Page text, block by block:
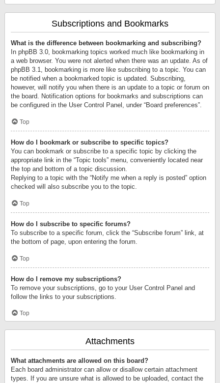
Subscriptions and Bookmarks
What is the difference between bookmarking and subscribing?
In phpBB 3.0, bookmarking topics worked much like bookmarking in
a web browser. You were not alerted when there was an update. As of
phpBB 3.1, bookmarking is more like subscribing to a topic. You can
be notified when a bookmarked topic is updated. Subscribing,
however, will notify you when there is an update to a topic or forum on
the board. Notification options for bookmarks and subscriptions can
be configured in the User Control Panel, under “Board preferences”.
Top
How do I bookmark or subscribe to specific topics?
You can bookmark or subscribe to a specific topic by clicking the
appropriate link in the “Topic tools” menu, conveniently located near
the top and bottom of a topic discussion.
Replying to a topic with the “Notify me when a reply is posted” option
checked will also subscribe you to the topic.
Top
How do I subscribe to specific forums?
To subscribe to a specific forum, click the “Subscribe forum” link, at
the bottom of page, upon entering the forum.
Top
How do I remove my subscriptions?
To remove your subscriptions, go to your User Control Panel and
follow the links to your subscriptions.
Top
Attachments
What attachments are allowed on this board?
Each board administrator can allow or disallow certain attachment
types. If you are unsure what is allowed to be uploaded, contact the